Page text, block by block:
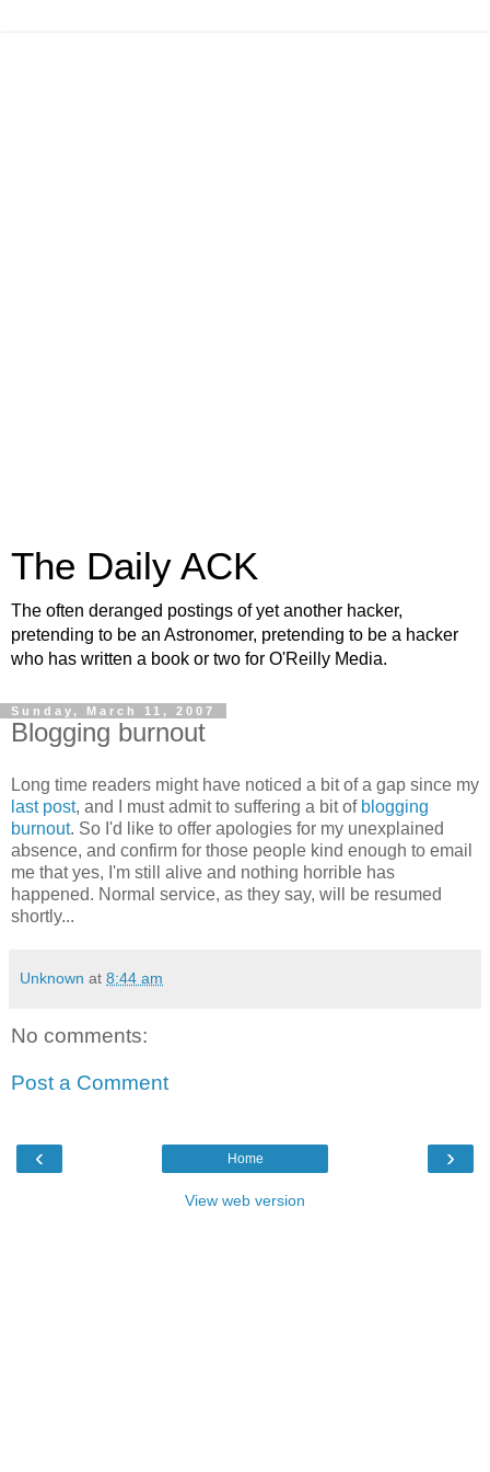
The Daily ACK
The often deranged postings of yet another hacker,
pretending to be an Astronomer, pretending to be a hacker
who has written a book or two for O'Reilly Media.
Sunday, March 11, 2007
Blogging burnout
Long time readers might have noticed a bit of a gap since my
last post, and I must admit to suffering a bit of blogging
burnout. So I'd like to offer apologies for my unexplained
absence, and confirm for those people kind enough to email
me that yes, I'm still alive and nothing horrible has
happened. Normal service, as they say, will be resumed
shortly...
Unknown at 8:44 am
No comments:
Post a Comment
‹ ›
Home
View web version